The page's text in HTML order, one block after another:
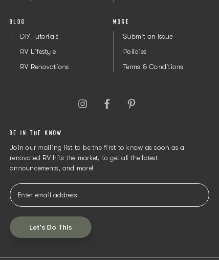
BLOG
DIY Tutorials
RV Lifestyle
RV Renovations
MORE
Submit an Issue
Policies
Terms & Conditions
BE IN THE KNOW
Join our mailing list to be the first to know as soon as a
renovated RV hits the market, to get all the latest
announcements, and more!
Let's Do This